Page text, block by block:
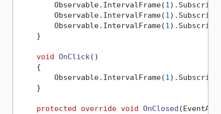
        Observable.IntervalFrame(
1
        Observable.IntervalFrame(
1
        Observable.IntervalFrame(
1
    }
void OnClick()
    {
        Observable.IntervalFrame(
1
    }
protected override void OnClosed (